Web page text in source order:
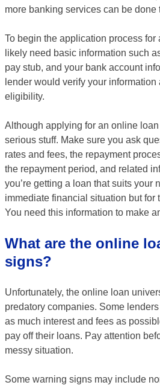
more banking services can be done
To begin the application process for
likely need basic information such
pay stub, and your bank account
lender would verify your
eligibility.
Although applying for an online loan
serious stuff. Make sure you ask
rates and fees, the repayment
the repayment period, and related
you’re getting a loan that suits
immediate financial situation but for
You need this information to make
What are the online
signs?
Unfortunately, the online loan
predatory companies. Some
as much interest and fees as
pay off their loans. Pay attention
messy situation.
Some warning signs may include